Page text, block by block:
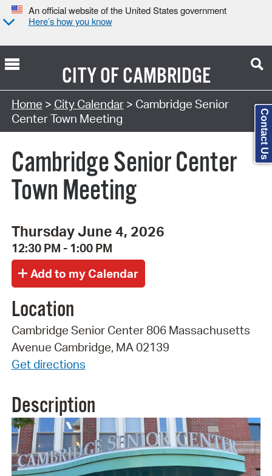
An official website of the United States government
Here’s how you know
CITY OFCAMBRIDGE
Search Type:
Home > City Calendar> Cambridge Senior
Center Town Meeting
Cambridge Senior Center
Town Meeting
Thursday June 4, 2026
12:30 PM - 1:00 PM
Location
Cambridge Senior Center 806 Massachusetts
Avenue Cambridge, MA 02139
Get directions
Description
Contact Us